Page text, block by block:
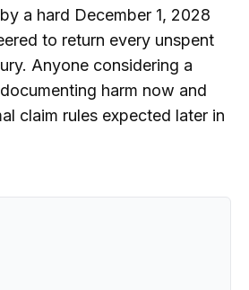
a hard December 1, 2028
to return every unspent
Anyone considering a
harm now and
claim rules expected later in